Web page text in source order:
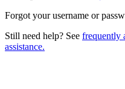
Forgot your username or
Still need help? See frequently
assistance.